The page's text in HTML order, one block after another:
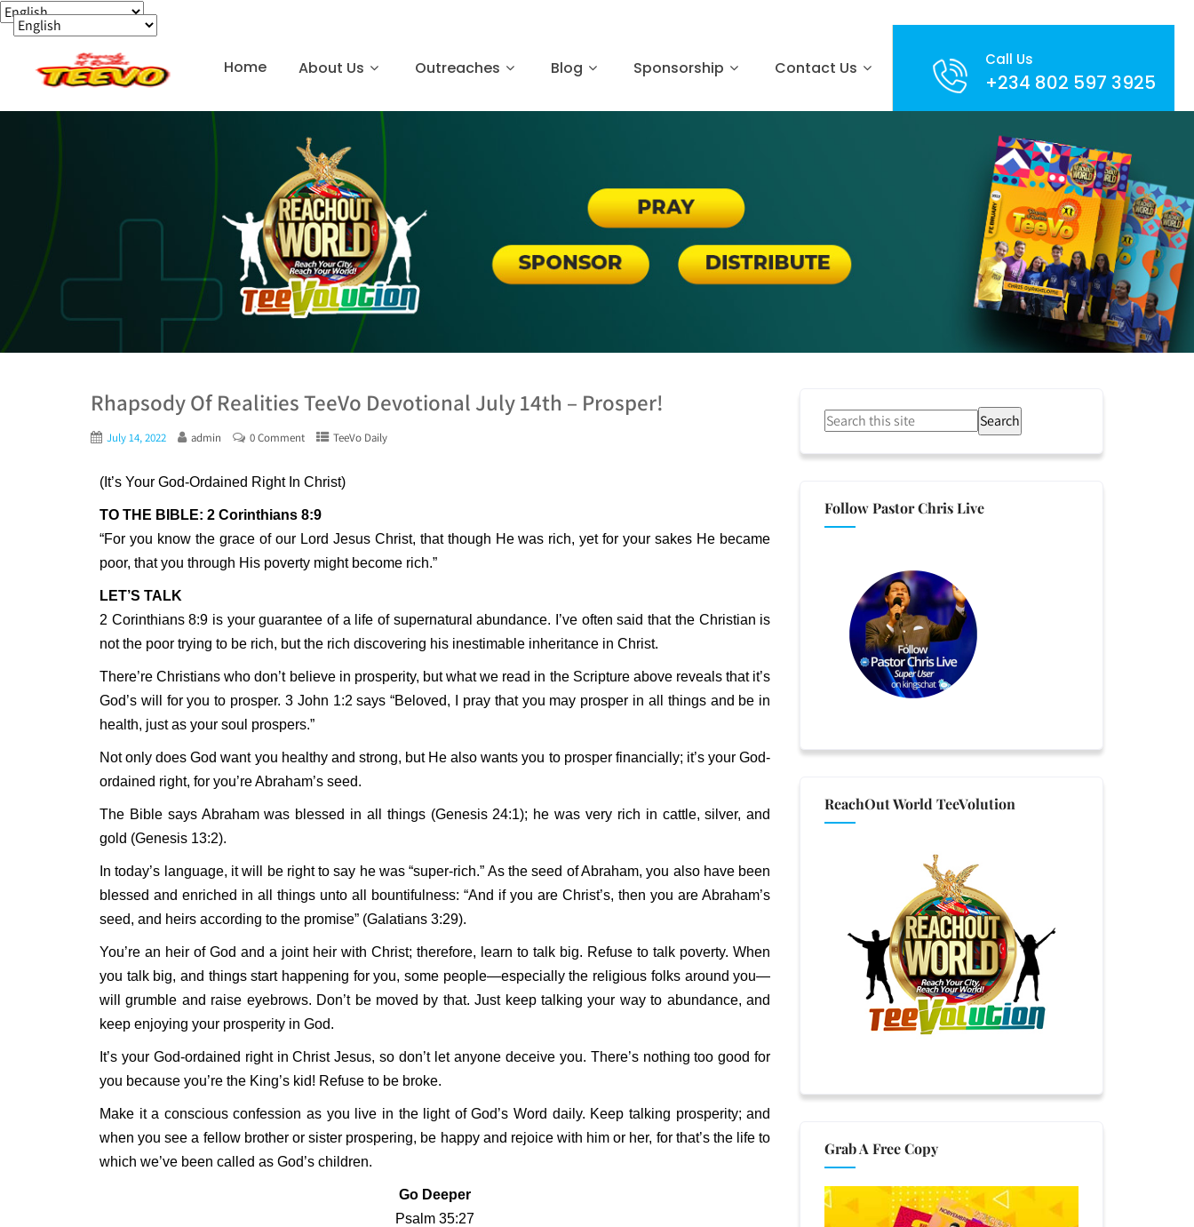
Call Us
+234 802 597 3925
Home About Us Outreaches Blog Sponsorship Contact Us
Rhapsody Of Realities TeeVo Devotional July 14th – Prosper!
July 14, 2022 admin 0 Comment TeeVo Daily
(It’s Your God-Ordained Right In Christ)
TO THE BIBLE: 2 Corinthians 8:9
“For you know the grace of our Lord Jesus Christ, that though He was rich, yet for your sakes He became
poor, that you through His poverty might become rich.”
LET’S TALK
2 Corinthians 8:9 is your guarantee of a life of supernatural abundance. I’ve often said that the Christian is
not the poor trying to be rich, but the rich discovering his inestimable inheritance in Christ.
There’re Christians who don’t believe in prosperity, but what we read in the Scripture above reveals that it’s
God’s will for you to prosper. 3 John 1:2 says “Beloved, I pray that you may prosper in all things and be in
health, just as your soul prospers.”
Not only does God want you healthy and strong, but He also wants you to prosper financially; it’s your God-
ordained right, for you’re Abraham’s seed.
The Bible says Abraham was blessed in all things (Genesis 24:1); he was very rich in cattle, silver, and
gold (Genesis 13:2).
In today’s language, it will be right to say he was “super-rich.” As the seed of Abraham, you also have been
blessed and enriched in all things unto all bountifulness: “And if you are Christ’s, then you are Abraham’s
seed, and heirs according to the promise” (Galatians 3:29).
You’re an heir of God and a joint heir with Christ; therefore, learn to talk big. Refuse to talk poverty. When
you talk big, and things start happening for you, some people—especially the religious folks around you—
will grumble and raise eyebrows. Don’t be moved by that. Just keep talking your way to abundance, and
keep enjoying your prosperity in God.
It’s your God-ordained right in Christ Jesus, so don’t let anyone deceive you. There’s nothing too good for
you because you’re the King’s kid! Refuse to be broke.
Make it a conscious confession as you live in the light of God’s Word daily. Keep talking prosperity; and
when you see a fellow brother or sister prospering, be happy and rejoice with him or her, for that’s the life to
which we’ve been called as God’s children.
Go Deeper
Psalm 35:27
Search
Follow Pastor Chris Live
ReachOut World TeeVolution
Grab A Free Copy